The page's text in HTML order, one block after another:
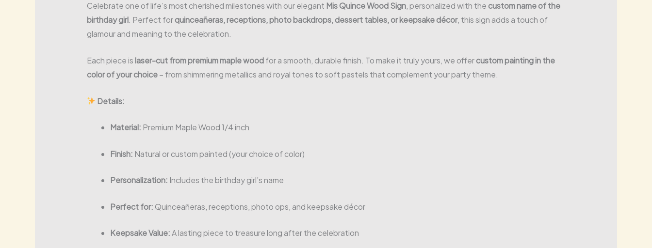
Celebrate one of life’s most cherished milestones with our elegant Mis Quince Wood Sign, personalized with the custom name of the
birthday girl. Perfect forquinceañeras, receptions, photo backdrops, dessert tables, or keepsake décor, this sign adds a touch of
glamour and meaning to the celebration.
Each piece islaser-cut from premium maple woodfor a smooth, durable finish. To make it truly yours, we offercustom painting in the
color of your choice– from shimmering metallics and royal tones to soft pastels that complement your party theme.
Details:
Material: Premium Maple Wood 1/4 inch
Finish: Natural or custom painted (your choice of color)
Personalization: Includes the birthday girl’s name
Perfect for: Quinceañeras, receptions, photo ops, and keepsake décor
Keepsake Value:A lasting piece to treasure long after the celebration